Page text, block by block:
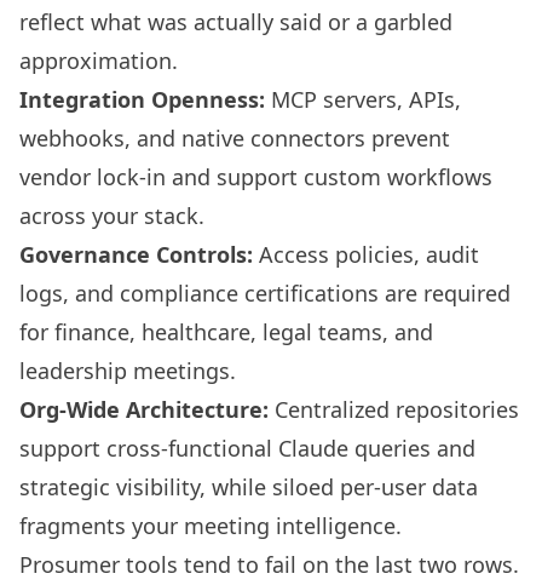
reflect what was actually said or a garbled
approximation.
Integration Openness: MCP servers, APIs,
webhooks, and native connectors prevent
vendor lock-in and support custom workflows
across your stack.
Governance Controls: Access policies, audit
logs, and compliance certifications are required
for finance, healthcare, legal teams, and
leadership meetings.
Org-Wide Architecture: Centralized repositories
support cross-functional Claude queries and
strategic visibility, while siloed per-user data
fragments your meeting intelligence.
Prosumer tools tend to fail on the last two rows.